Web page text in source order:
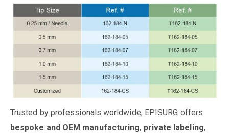
Trusted by professionals worldwide, EPISURG offers
bespoke and OEM manufacturing, private labeling,